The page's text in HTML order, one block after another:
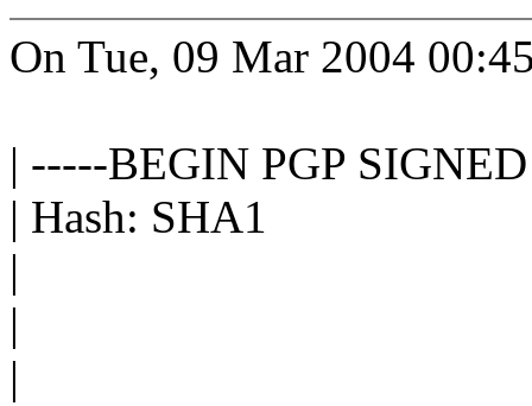
On Tue, 09 Mar 2004
| -----BEGIN PGP
| Hash: SHA1
|
|
|